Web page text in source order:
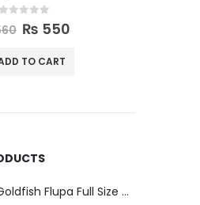
out of 5
₨ 640
TO CART
Goldfish Flupa Full Size Color Pencils (12pcs)